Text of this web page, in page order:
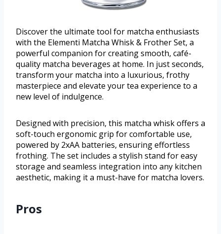
Discover the ultimate tool for matcha enthusiasts
with the Elementi Matcha Whisk & Frother Set, a
powerful companion for creating smooth, café-
quality matcha beverages at home. In just seconds,
transform your matcha into a luxurious, frothy
masterpiece and elevate your tea experience to a
new level of indulgence.
Designed with precision, this matcha whisk offers a
soft-touch ergonomic grip for comfortable use,
powered by 2xAA batteries, ensuring effortless
frothing. The set includes a stylish stand for easy
storage and seamless integration into any kitchen
aesthetic, making it a must-have for matcha lovers.
Pros